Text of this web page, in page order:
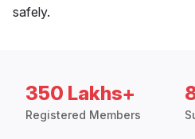
safely.
350 Lakhs+
Registered Members